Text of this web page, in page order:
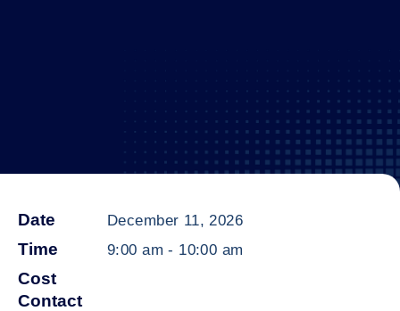
Date December 11, 2026
Time 9:00 am - 10:00 am
Cost
Contact